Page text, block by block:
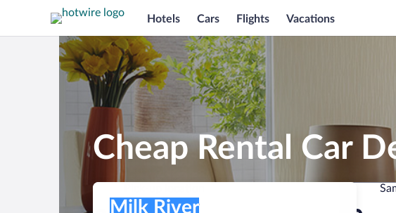
Hotels Cars Flights Vacations
Cheap Rental Car
Pick-up location
Milk River